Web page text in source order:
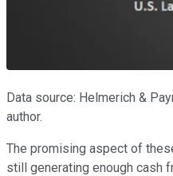
Data source: Helmerich &
author.
The promising aspect of
still generating enough cash